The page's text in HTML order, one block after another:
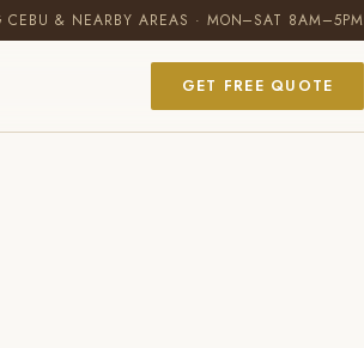
CEBU & NEARBY AREAS · MON–SAT 8AM–5PM
GET FREE QUOTE